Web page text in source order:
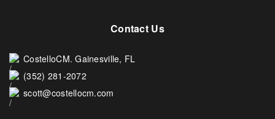
Contact Us
CostelloCM. Gainesville, FL
(352) 281-2072
scott@costellocm.com